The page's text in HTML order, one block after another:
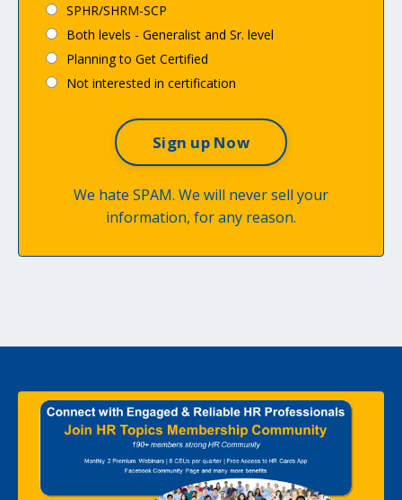
SPHR/SHRM-SCP
Both levels - Generalist and Sr. level
Planning to Get Certified
Not interested in certification
We hate SPAM. We will never sell your
information, for any reason.